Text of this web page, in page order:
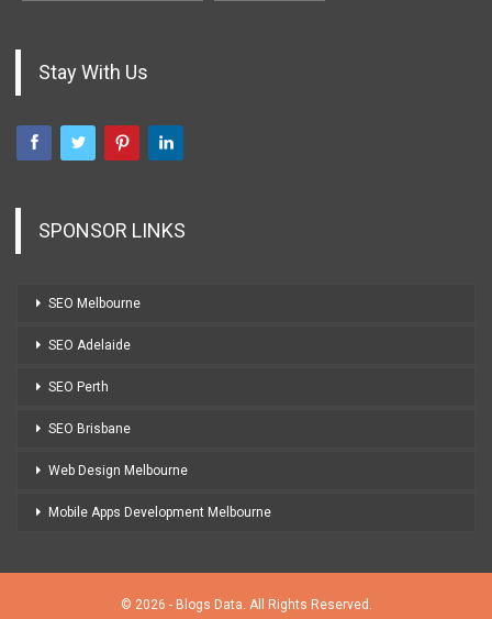
Stay With Us
SPONSOR LINKS
SEO Melbourne
SEO Adelaide
SEO Perth
SEO Brisbane
Web Design Melbourne
Mobile Apps Development Melbourne
© 2026 - Blogs Data. All Rights Reserved.